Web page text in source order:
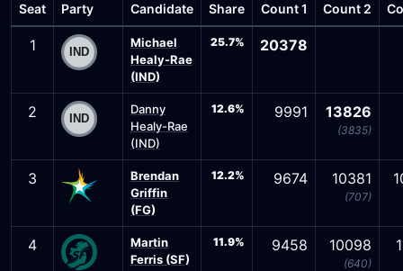
Seat Party Candidate Share Count 1 Count 2
1
Michael
Healy-Rae
(IND)
25.7% 20378
2
Danny
Healy-Rae
(IND)
12.6% 9991 13826
(3835)
3
Brendan
Griffin
(FG)
12.2% 9674 10381
(707)
4
Martin
Ferris (SF)
11.9% 9458 10098
(640)